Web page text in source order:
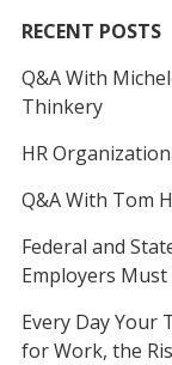
RECENT POSTS
Q&A With
Thinkery
HR
Q&A With Tom
Federal and
Employers Must
Every Day Your
for Work, the